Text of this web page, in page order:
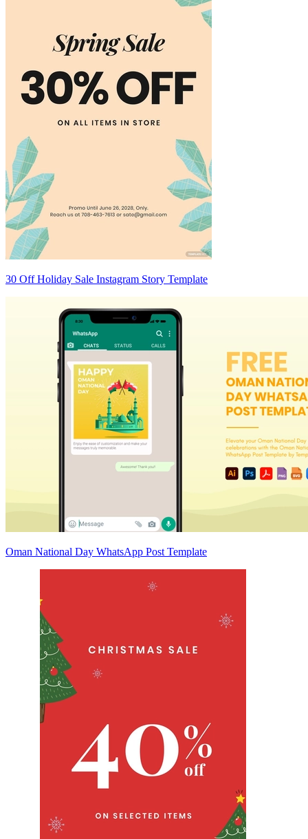
30 Off Holiday Sale Instagram Story Template
Oman National Day WhatsApp Post Template